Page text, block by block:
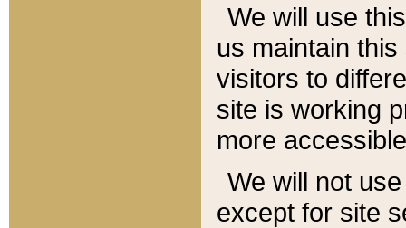
We will use
us maintain
visitors to
site is working
more
We will not
except for site